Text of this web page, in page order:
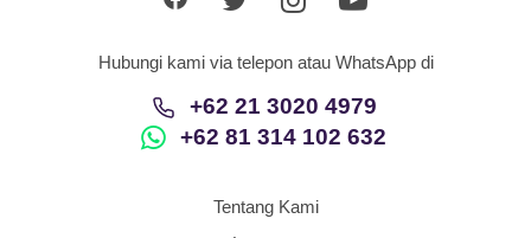
Hubungi kami via telepon atau WhatsApp di
+62 21 3020 4979
+62 81 314 102 632
Tentang Kami